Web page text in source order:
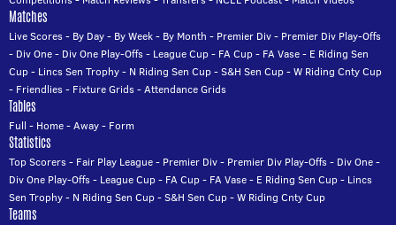
Matches
Live Scores- By Day- By Week- By Month - Premier Div- Premier Div Play-Offs
- Div One- Div One Play-Offs- League Cup- FA Cup- FA Vase- E Riding Sen
Cup- Lincs Sen Trophy- N Riding Sen Cup-S&H Sen Cup-W Riding Cnty Cup
- Friendlies- Fixture Grids-Attendance Grids
Tables
Full - Home-Away- Form
Statistics
Top Scorers- Fair Play League- Premier Div- Premier Div Play-Offs- Div One-
Div One Play-Offs- League Cup- FA Cup- FA Vase- E Riding Sen Cup- Lincs
Sen Trophy- N Riding Sen Cup-S&H Sen Cup-W Riding Cnty Cup
Teams